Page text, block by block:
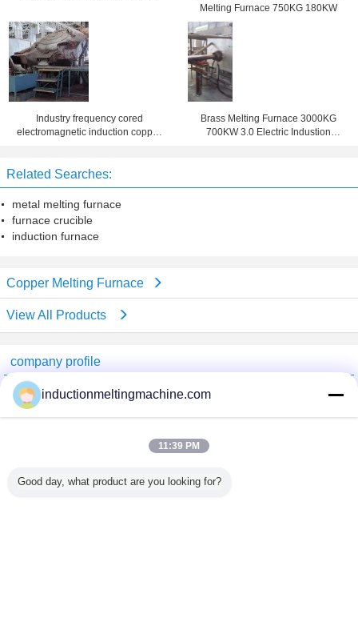
Melting Furnace 750KG 180KW
Industry frequency cored
electromagnetic induction copper
Brass Melting Furnace 3000KG
700KW 3.0 Electric Industion
Related Searches:
metal melting furnace
furnace crucible
induction furnace
Copper Melting Furnace
View All Products
company profile
China Industrial Furnace Online Market
Verified Suppliers
Verified Suplier
inductionmeltingmachine.com
11:39 PM
Good day, what product are you looking for?